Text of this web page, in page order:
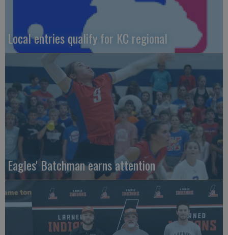
Local entries qualify for KC regional
Eagles' Batchman earns attention